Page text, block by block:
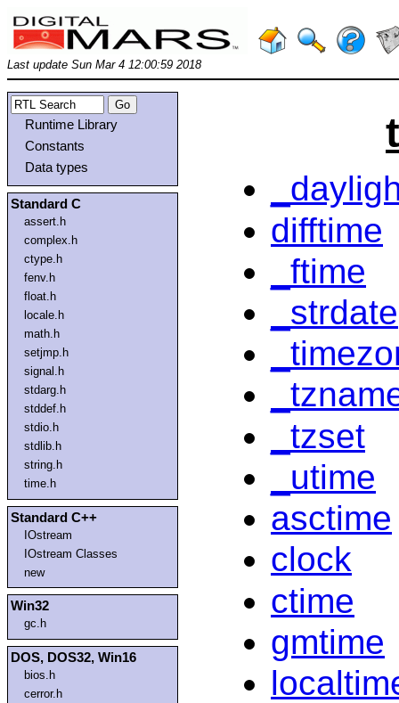
Last update Sun Mar 4 12:00:59 2018
Runtime Library
Constants
Data types
Standard C
assert.h
complex.h
ctype.h
fenv.h
float.h
locale.h
math.h
setjmp.h
signal.h
stdarg.h
stddef.h
stdio.h
stdlib.h
string.h
time.h
Standard C++
IOstream
IOstream Classes
new
Win32
gc.h
DOS, DOS32, Win16
bios.h
cerror.h
difftime
_ftime
_strdate
_tzset
_utime
asctime
clock
ctime
gmtime